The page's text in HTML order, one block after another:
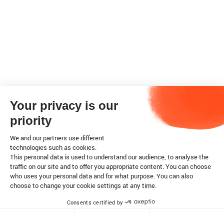
Your privacy is our
priority
We and our partners use different
technologies such as cookies.
This personal data is used to understand our audience, to analyse the
traffic on our site and to offer you appropriate content. You can choose
who uses your personal data and for what purpose. You can also
choose to change your cookie settings at any time.
Consents certified by